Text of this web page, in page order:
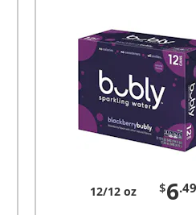
12/12 oz $6.49